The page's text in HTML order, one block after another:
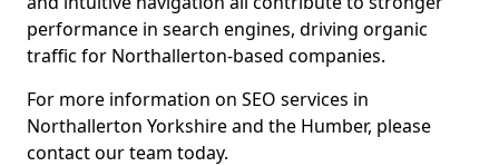
performance in search engines, driving organic
traffic for Northallerton-based companies.
For more information on SEO services in
Northallerton Yorkshire and the Humber, please
contact our team today.